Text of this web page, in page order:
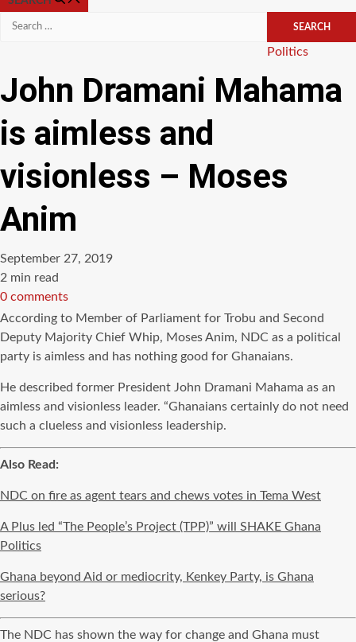
Search
Categories
Politics
John Dramani Mahama
is aimless and
visionless – Moses
Anim
September 27, 2019
Estimated
read
time
2 min read
0 comments
According to Member of Parliament for Trobu and Second
Deputy Majority Chief Whip, MosesAnim, NDC as a political
party is aimless and has nothing good for Ghanaians.
He described former President John Dramani Mahama as an
aimless and visionless leader. “Ghanaians certainly do not need
such a clueless and visionless leadership.
Also Read:
NDC on fire as agent tears and chews votes in Tema West
A Plus led “The People’s Project (TPP)” will SHAKE Ghana
Politics
Ghana beyond Aid or mediocrity, Kenkey Party, is Ghana
serious?
The NDC has shown the way for change and Ghana must